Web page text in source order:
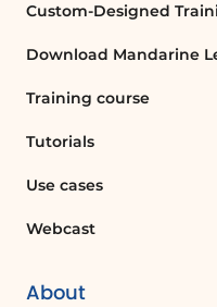
Custom-Designed
Download Mandarine
Training course
Tutorials
Use cases
Webcast
About